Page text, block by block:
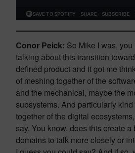
Conor Peick: So Mike I was, you
talking about this transition
defined product and it got me
of meshing together of the
and the mechanical, maybe the
subsystems. And particularly
together of the digital
say. You know, does this create
domains to talk more closely or